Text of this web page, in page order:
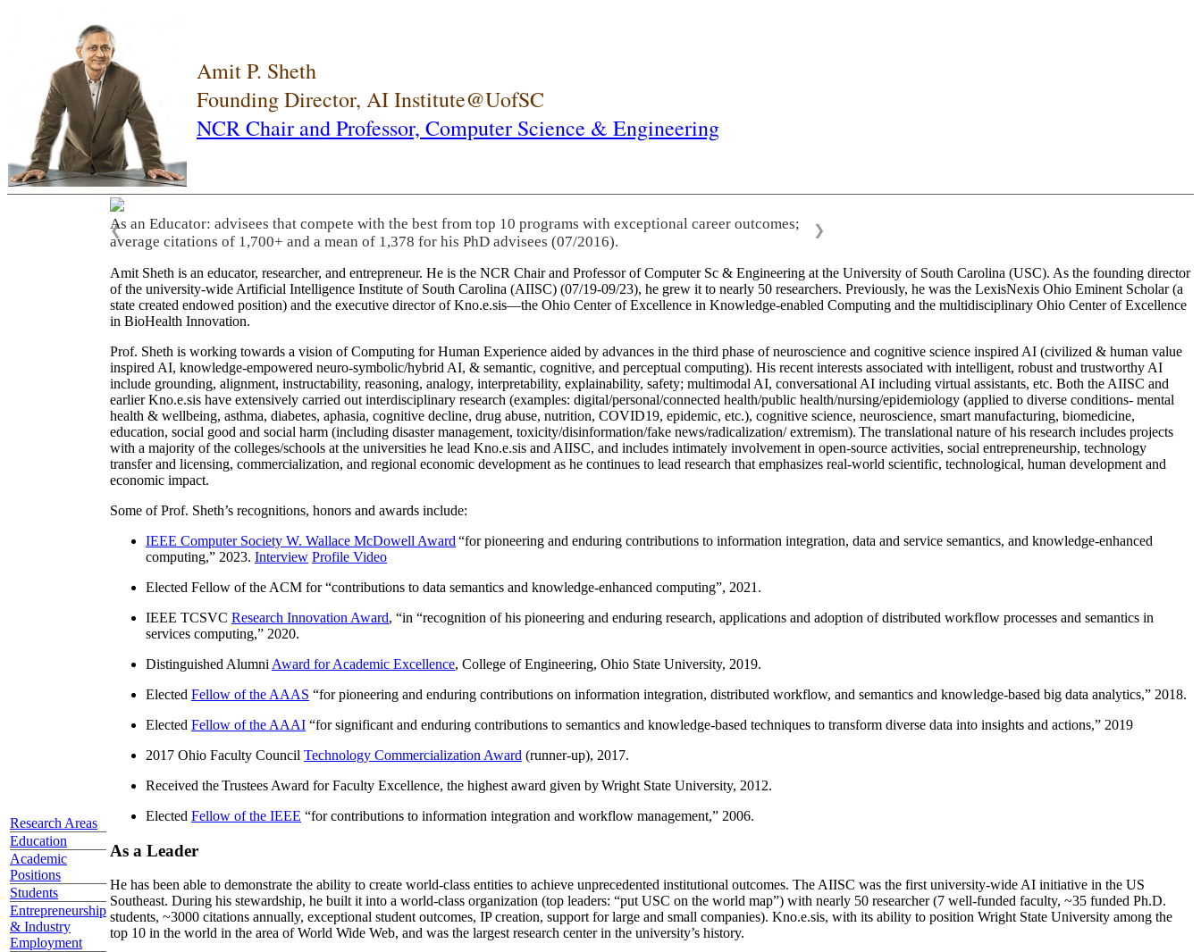
Amit P. Sheth
Founding Director, AI Institute@UofSC
NCR Chair and Professor, Computer Science & Engineering
Research Areas
Education
Academic
Positions
Students
Entrepreneurship
& Industry
Employment
As an Educator: advisees that compete with the best from top 10 programs with exceptional career outcomes;
average citations of 1,700+ and a mean of 1,378 for his PhD advisees (07/2016).
❮ ❯
Amit Sheth is an educator, researcher, and entrepreneur. He is the NCR Chair and Professor of Computer Sc & Engineering at the University of South Carolina (USC). As the founding director
of the university-wide Artificial Intelligence Institute of South Carolina (AIISC) (07/19-09/23), he grew it to nearly 50 researchers. Previously, he was the LexisNexis Ohio Eminent Scholar (a
state created endowed position) and the executive director of Kno.e.sis—the Ohio Center of Excellence in Knowledge-enabled Computing and the multidisciplinary Ohio Center of Excellence
in BioHealth Innovation.
Prof. Sheth is working towards a vision of Computing for Human Experience aided by advances in the third phase of neuroscience and cognitive science inspired AI (civilized & human value
inspired AI, knowledge-empowered neuro-symbolic/hybrid AI, & semantic, cognitive, and perceptual computing). His recent interests associated with intelligent, robust and trustworthy AI
include grounding, alignment, instructability, reasoning, analogy, interpretability, explainability, safety; multimodal AI, conversational AI including virtual assistants, etc. Both the AIISC and
earlier Kno.e.sis have extensively carried out interdisciplinary research (examples: digital/personal/connected health/public health/nursing/epidemiology (applied to diverse conditions- mental
health & wellbeing, asthma, diabetes, aphasia, cognitive decline, drug abuse, nutrition, COVID19, epidemic, etc.), cognitive science, neuroscience, smart manufacturing, biomedicine,
education, social good and social harm (including disaster management, toxicity/disinformation/fake news/radicalization/ extremism). The translational nature of his research includes projects
with a majority of the colleges/schools at the universities he lead Kno.e.sis and AIISC, and includes intimately involvement in open-source activities, social entrepreneurship, technology
transfer and licensing, commercialization, and regional economic development as he continues to lead research that emphasizes real-world scientific, technological, human development and
economic impact.
Some of Prof. Sheth’s recognitions, honors and awards include:
IEEE Computer Society W. Wallace McDowell Award “for pioneering and enduring contributions to information integration, data and service semantics, and knowledge-enhanced
computing,” 2023. Interview Profile Video
Elected Fellow of the ACM for “contributions to data semantics and knowledge-enhanced computing”, 2021.
IEEE TCSVC Research Innovation Award, “in “recognition of his pioneering and enduring research, applications and adoption of distributed workflow processes and semantics in
services computing,” 2020.
Distinguished Alumni Award for Academic Excellence, College of Engineering, Ohio State University, 2019.
Elected Fellow of the AAAS “for pioneering and enduring contributions on information integration, distributed workflow, and semantics and knowledge-based big data analytics,” 2018.
Elected Fellow of the AAAI “for significant and enduring contributions to semantics and knowledge-based techniques to transform diverse data into insights and actions,” 2019
2017 Ohio Faculty Council Technology Commercialization Award (runner-up), 2017.
Received the Trustees Award for Faculty Excellence, the highest award given by Wright State University, 2012.
Elected Fellow of the IEEE “for contributions to information integration and workflow management,” 2006.
As a Leader
He has been able to demonstrate the ability to create world-class entities to achieve unprecedented institutional outcomes. The AIISC was the first university-wide AI initiative in the US
Southeast. During his stewardship, he built it into a world-class organization (top leaders: “put USC on the world map”) with nearly 50 researcher (7 well-funded faculty, ~35 funded Ph.D.
students, ~3000 citations annually, exceptional student outcomes, IP creation, support for large and small companies). Kno.e.sis, with its ability to position Wright State University among the
top 10 in the world in the area of World Wide Web, and was the largest research center in the university’s history.